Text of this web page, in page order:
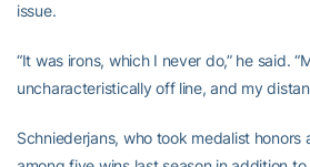
issue.
“It was irons, which I never do,” he said.
uncharacteristically off line, and my
Schniederjans, who took medalist honors